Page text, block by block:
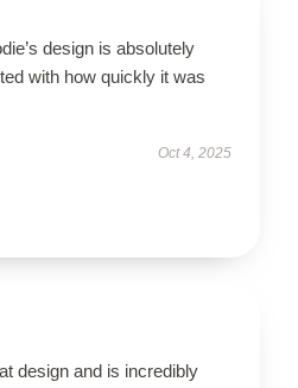
design is absolutely
with how quickly it was
Oct 4, 2025
design and is incredibly